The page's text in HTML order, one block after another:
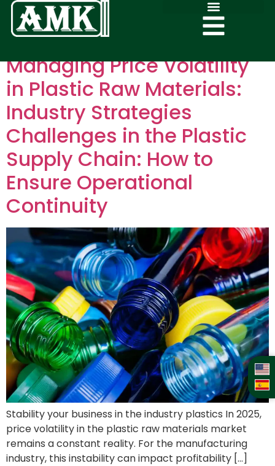
Managing Price Volatility
in Plastic Raw Materials:
Industry Strategies
Challenges in the Plastic
Supply Chain: How to
Ensure Operational
Continuity
Stability your business in the industry plastics In 2025,
price volatility in the plastic raw materials market
remains a constant reality. For the manufacturing
industry, this instability can impact profitability […]